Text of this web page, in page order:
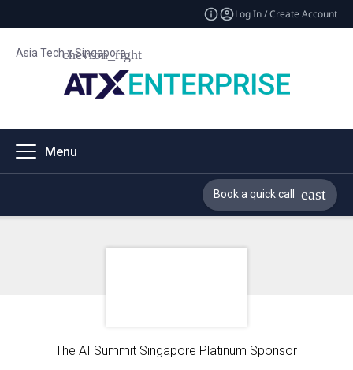
Log In / Create Account
Asia Tech x Singapore
Menu
Book a quick call
The AI Summit Singapore Platinum Sponsor